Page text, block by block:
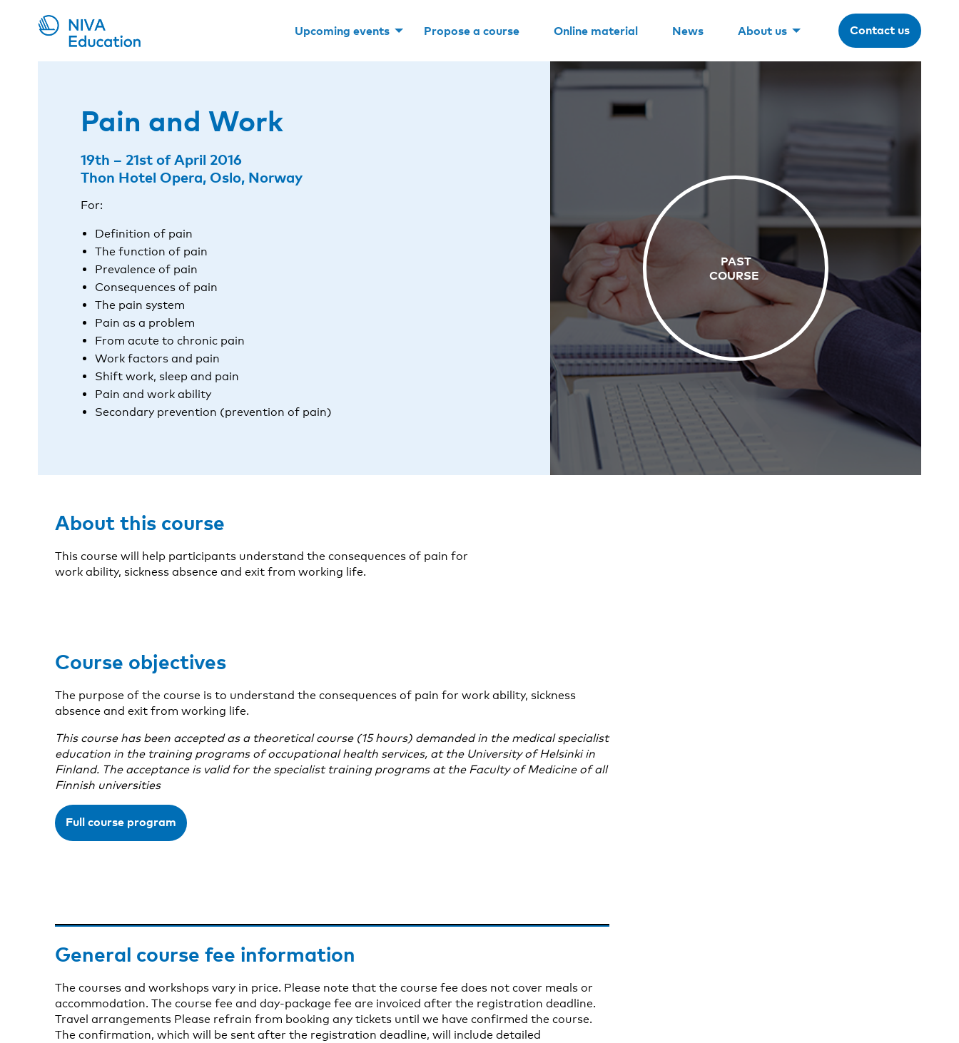
Upcoming events Propose a course Online material News About us Contact us
Pain and Work
19th – 21st of April 2016
Thon Hotel Opera, Oslo, Norway
For:
Definition of pain
The function of pain
Prevalence of pain
Consequences of pain
The pain system
Pain as a problem
From acute to chronic pain
Work factors and pain
Shift work, sleep and pain
Pain and work ability
Secondary prevention (prevention of pain)
About this course
This course will help participants understand the consequences of pain for
work ability, sickness absence and exit from working life.
Course objectives
The purpose of the course is to understand the consequences of pain for work ability, sickness
absence and exit from working life.
This course has been accepted as a theoretical course (15 hours) demanded in the medical specialist
education in the training programs of occupational health services, at the University of Helsinki in
Finland. The acceptance is valid for the specialist training programs at the Faculty of Medicine of all
Finnish universities
Full course program
General course fee information
The courses and workshops vary in price. Please note that the course fee does not cover meals or
accommodation. The course fee and day-package fee are invoiced after the registration deadline.
Travel arrangements Please refrain from booking any tickets until we have confirmed the course.
The confirmation, which will be sent after the registration deadline, will include detailed